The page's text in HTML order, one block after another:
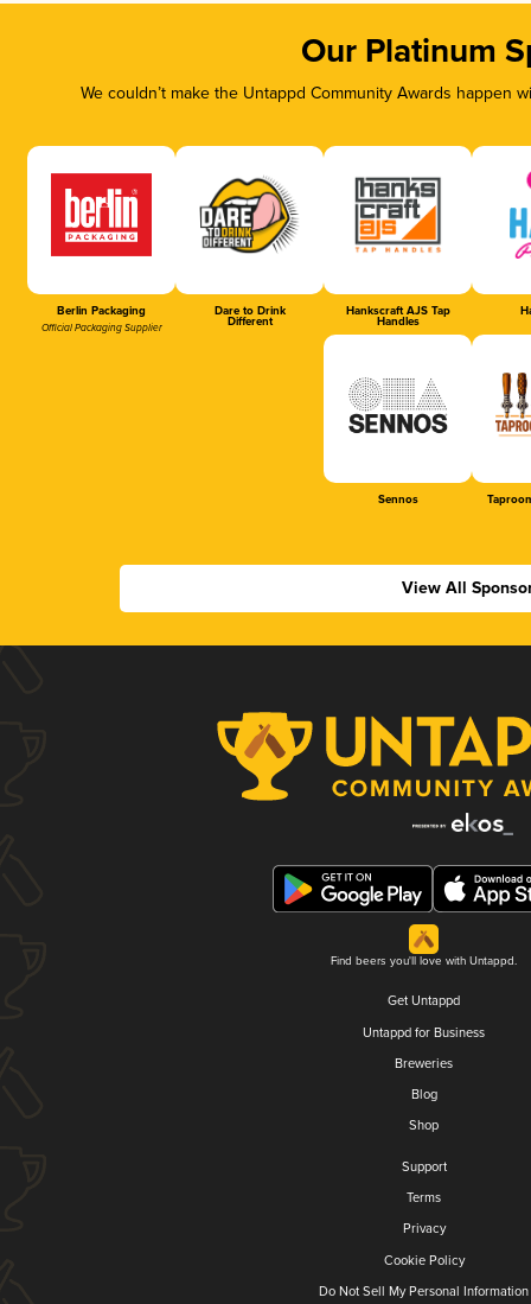
Our Platinum
We couldn’t make the Untappd Community Awards
Berlin Packaging
Official Packaging Supplier
Dare to Drink
Different
Hankscraft AJS Tap
Handles
Sennos
View All
Find beers you'll love with Untappd.
Get Untappd
Untappd for Business
Breweries
Blog
Shop
Support
Terms
Privacy
Cookie Policy
Do Not Sell My Personal Information